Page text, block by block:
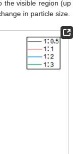
the visible region (up
in particle size.